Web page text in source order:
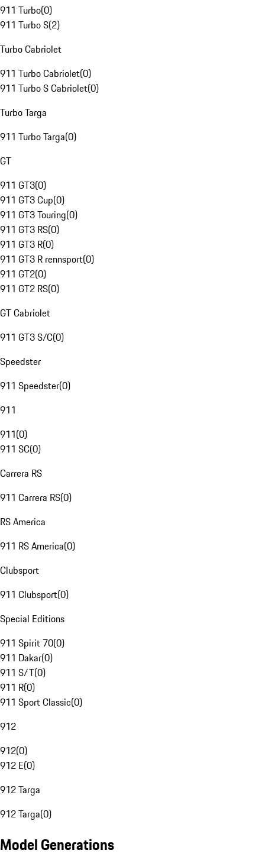
911 Turbo(0)
911 Turbo S(2)
Turbo Cabriolet
911 Turbo Cabriolet(0)
911 Turbo S Cabriolet(0)
Turbo Targa
911 Turbo Targa(0)
GT
911 GT3(0)
911 GT3 Cup(0)
911 GT3 Touring(0)
911 GT3 RS(0)
911 GT3 R(0)
911 GT3 R rennsport(0)
911 GT2(0)
911 GT2 RS(0)
GT Cabriolet
911 GT3 S/C(0)
Speedster
911 Speedster(0)
911
911(0)
911 SC(0)
Carrera RS
911 Carrera RS(0)
RS America
911 RS America(0)
Clubsport
911 Clubsport(0)
Special Editions
911 Spirit 70(0)
911 Dakar(0)
911 S/T(0)
911 R(0)
911 Sport Classic(0)
912
912(0)
912 E(0)
912 Targa
912 Targa(0)
Model Generations